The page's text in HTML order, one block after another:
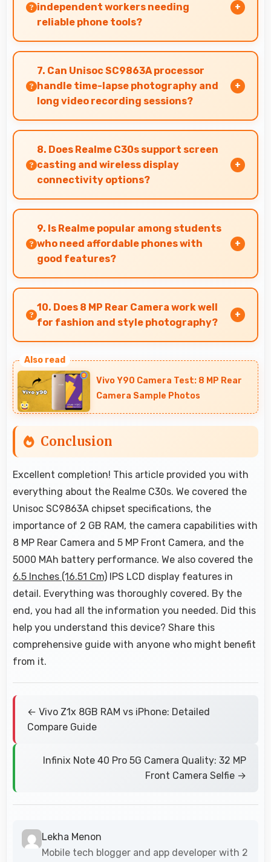
precisely.
independent workers needing
reliable phone tools?
Yes, ₹6,999 supports freelancers with affordable
phones that meet professional communication
needs.
7. Can Unisoc SC9863A processor
handle time-lapse photography and
long video recording sessions?
Yes, Unisoc SC9863A supports extended
recording with efficient encoding that
maintains quality throughout long sessions.
8. Does Realme C30s support screen
casting and wireless display
connectivity options?
Yes, Realme C30s supports screen casting
features that connect easily with televisions
and external displays conveniently.
9. Is Realme popular among students
who need affordable phones with
good features?
Yes, Realme offers student-friendly phones
that balance essential features with budget-
friendly pricing suitable for education needs.
10. Does 8 MP Rear Camera work well
for fashion and style photography?
with accurate colors and detail.
Vivo Y90 Camera Test: 8 MP Rear
Camera Sample Photos
Conclusion
Excellent completion! This article provided you with
everything about the Realme C30s. We covered the
Unisoc SC9863A chipset specifications, the
importance of 2 GB RAM, the camera capabilities with
8 MP Rear Camera and 5 MP Front Camera, and the
5000 MAh battery performance. We also covered the
6.5 Inches (16.51 Cm) IPS LCD display features in
detail. Everything was thoroughly covered. By the
end, you had all the information you needed. Did this
help you understand this device? Share this
comprehensive guide with anyone who might benefit
from it.
← Vivo Z1x 8GB RAM vs iPhone: Detailed
Compare Guide
Infinix Note 40 Pro 5G Camera Quality: 32 MP
Front Camera Selfie →
Lekha Menon
Mobile tech blogger and app developer with 2